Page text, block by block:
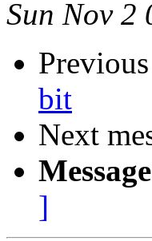
Sun Nov 2
bit
Next
]